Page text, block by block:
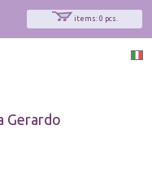
items: 0 pcs.
Gerardo